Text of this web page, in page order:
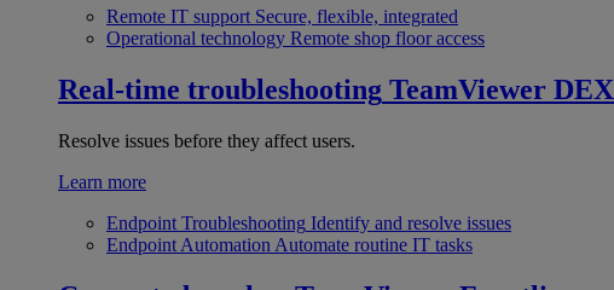
Remote IT support Secure, flexible, integrated
Operational technology Remote shop floor access
Real-time troubleshooting TeamViewer DEX
Resolve issues before they affect users.
Learn more
Endpoint Troubleshooting Identify and resolve issues
Endpoint Automation Automate routine IT tasks